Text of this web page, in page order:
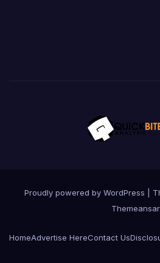
Proudly powered by WordPress
Themeansar.
HomeAdvertise HereContact Us